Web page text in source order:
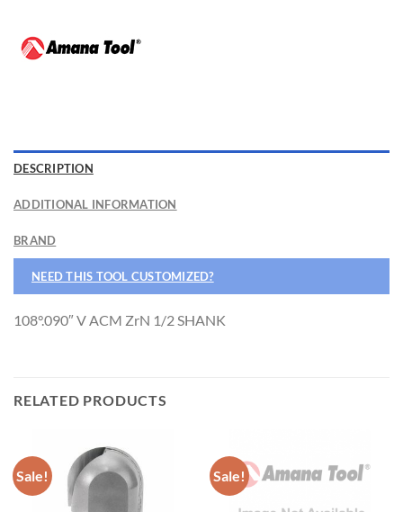
DESCRIPTION
ADDITIONAL INFORMATION
BRAND
NEED THIS TOOL CUSTOMIZED?
108°.090″ V ACM ZrN 1/2 SHANK
RELATED PRODUCTS
Sale! Sale!